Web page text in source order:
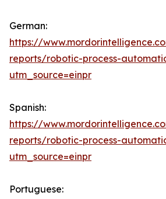
German:
https://
reports/robotic-process-
utm_source=einpr
Spanish:
https://
reports/robotic-process-
utm_source=einpr
Portuguese: